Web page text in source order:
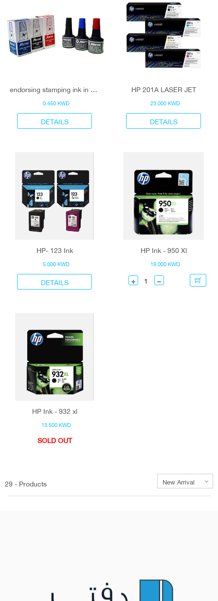
endorsing stamping ink in 3 colors
0.450 KWD
DETAILS
HP 201A LASER JET
23.000 KWD
DETAILS
HP- 123 Ink
5.000 KWD
DETAILS
HP Ink - 950 Xl
19.000 KWD
HP Ink - 932 xl
13.500 KWD
SOLD OUT
29 - Products